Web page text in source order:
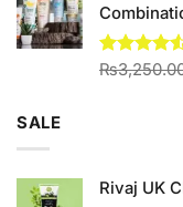
Rated
₨
SALE
Rivaj UK